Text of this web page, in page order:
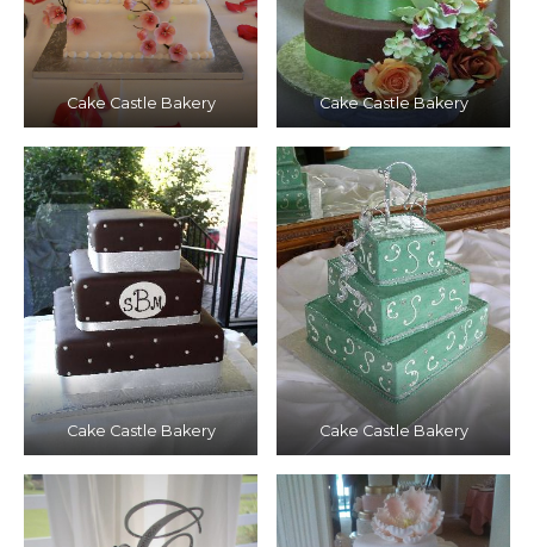
Cake Castle Bakery Cake Castle Bakery
Cake Castle Bakery Cake Castle Bakery